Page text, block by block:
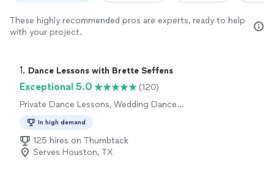
These highly recommended pros are experts, ready to help
with your project.
1. Dance Lessons with Brette Seffens
Exceptional 5.0
(120)
Private Dance Lessons, Wedding Dance
In high demand
125 hires on Thumbtack
Serves Houston, TX